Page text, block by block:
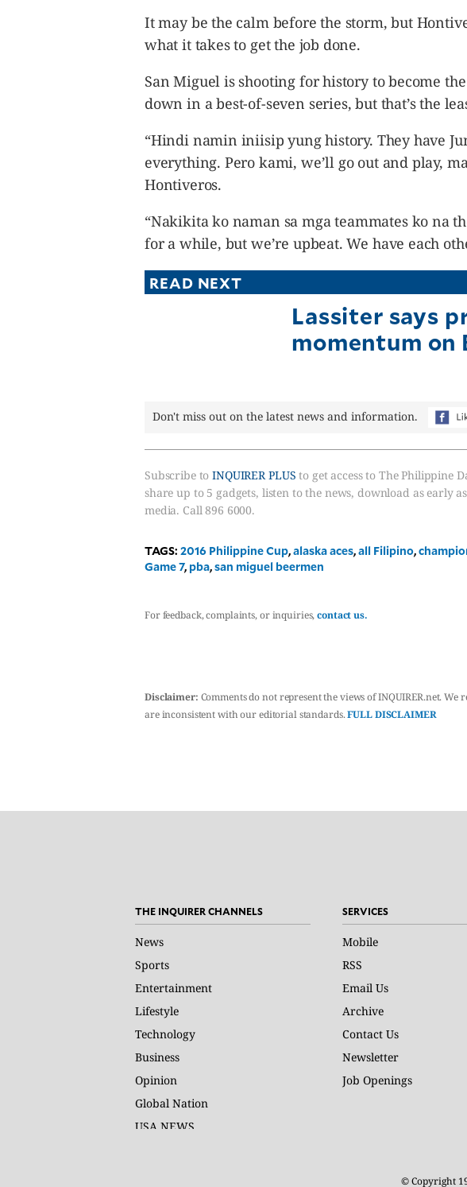
It may be the calm before the storm, but
what it takes to get the job done.
San Miguel is shooting for history to become
down in a best-of-seven series, but that’s the
“Hindi namin iniisip yung history. They have
everything. Pero kami, we’ll go out and play,
Hontiveros.
“Nakikita ko naman sa mga teammates ko na
for a while, but we’re upbeat. We have each
READ NEXT
Lassiter says
momentum on
Don't miss out on the latest news and information.
Subscribe toINQUIRER PLUS to get access to The Philippine
share up to 5 gadgets, listen to the news, download as early
media. Call 896 6000.
TAGS: 2016 Philippine Cup,alaska aces,all Filipino,
Game 7, pba,san miguel beermen
For feedback, complaints, or inquiries,contact us.
Disclaimer: Comments do not represent the views of INQUIRER.net.
are inconsistent with our editorial standards.FULL DISCLAIMER
THE INQUIRER CHANNELS
News
Sports
Entertainment
Lifestyle
Technology
Business
Opinion
Global Nation
USA NEWS
SERVICES
Mobile
RSS
Email Us
Archive
Contact Us
Newsletter
Job Openings
© Copyright